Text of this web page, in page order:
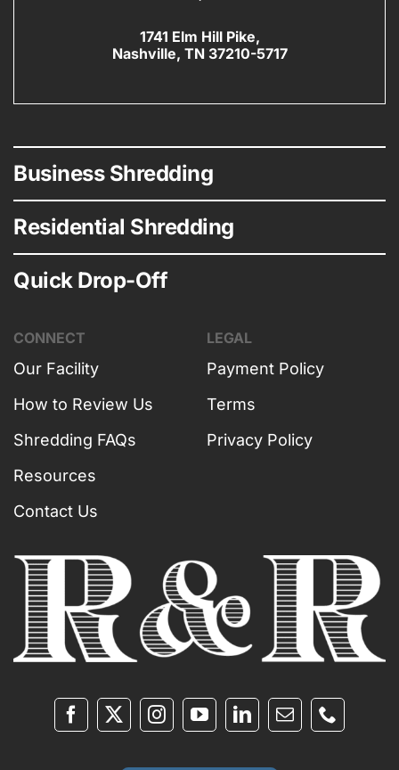
1741 Elm Hill Pike,
Nashville, TN 37210-5717
Business Shredding
Residential Shredding
Quick Drop-Off
CONNECT
Our Facility
How to Review Us
Shredding FAQs
Resources
Contact Us
LEGAL
Payment Policy
Terms
Privacy Policy